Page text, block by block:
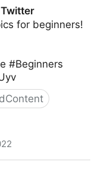
Twitter
for beginners!
#Beginners